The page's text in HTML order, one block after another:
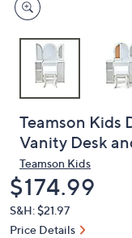
to
Teamson Kids
Vanity Desk
Teamson Kids
Deleted
$174.99
S&H: $21.97
Price Details